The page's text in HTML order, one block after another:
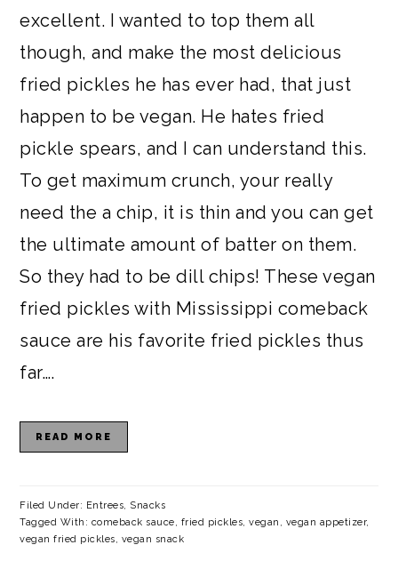
excellent. I wanted to top them all
though, and make the most delicious
fried pickles he has ever had, that just
happen to be vegan. He hates fried
pickle spears, and I can understand this.
To get maximum crunch, your really
need the a chip, it is thin and you can get
the ultimate amount of batter on them.
So they had to be dill chips! These vegan
fried pickles with Mississippi comeback
sauce are his favorite fried pickles thus
far….
READ MORE
Filed Under: Entrees, Snacks
Tagged With: comeback sauce, fried pickles,vegan , vegan appetizer,
vegan fried pickles, vegan snack